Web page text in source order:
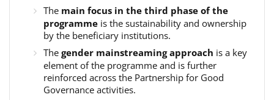
The main focus in the third phase of the
programme is the sustainability and ownership
by the beneficiary institutions.
The gender mainstreaming approach is a key
element of the programme and is further
reinforced across the Partnership for Good
Governance activities.